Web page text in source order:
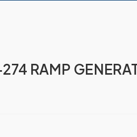
RAMP